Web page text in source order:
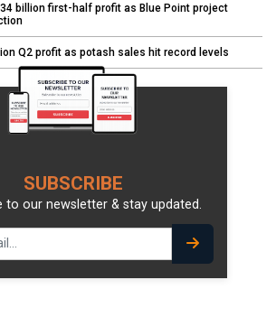
billion first-half profit as Blue Point project
Q2 profit as potash sales hit record levels
SUBSCRIBE
to our newsletter & stay updated.